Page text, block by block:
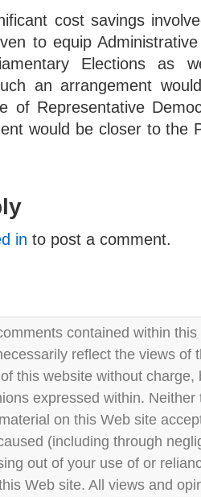
cost savings
to equip
Elections as
an arrangement
of Representative
would be closer to the
in to post a comment.
contained within
reflect the views of
this website without
expressed within.
on this Web site
(including through
out of your use of or
Web site. All views and